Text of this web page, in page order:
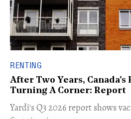
RENTING
After Two Years,
Turning A Corner: Report
Yardi's Q3 2026 report shows